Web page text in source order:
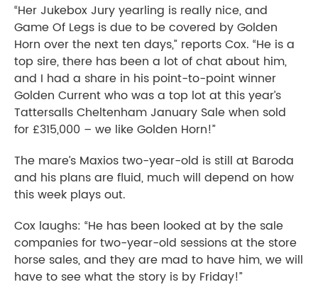
“Her Jukebox Jury yearling is really nice, and
Game Of Legs is due to be covered by Golden
Horn over the next ten days,” reports Cox. “He is a
top sire, there has been a lot of chat about him,
and I had a share in his point-to-point winner
Golden Current who was a top lot at this year’s
Tattersalls Cheltenham January Sale when sold
for £315,000 – we like Golden Horn!”
The mare’s Maxios two-year-old is still at Baroda
and his plans are fluid, much will depend on how
this week plays out.
Cox laughs: “He has been looked at by the sale
companies for two-year-old sessions at the store
horse sales, and they are mad to have him, we will
have to see what the story is by Friday!”